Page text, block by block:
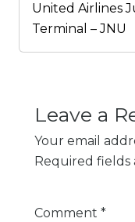
United Airlines
Terminal – JNU
Leave a
Your email
Required fields
Comment *